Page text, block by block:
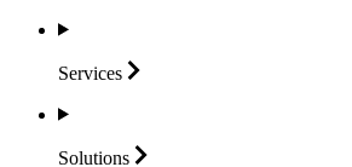
Services
Solutions